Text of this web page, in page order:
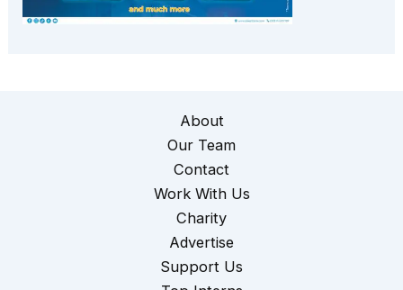
About
Our Team
Contact
Work With Us
Charity
Advertise
Support Us